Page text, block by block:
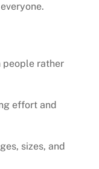
people rather
effort and
sizes, and